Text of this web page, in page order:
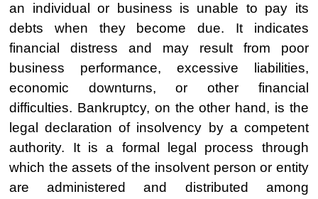
an individual or business is unable to pay its
debts when they become due. It indicates
financial distress and may result from poor
business performance, excessive liabilities,
economic downturns, or other financial
difficulties. Bankruptcy, on the other hand, is the
legal declaration of insolvency by a competent
authority. It is a formal legal process through
which the assets of the insolvent person or entity
are administered and distributed among